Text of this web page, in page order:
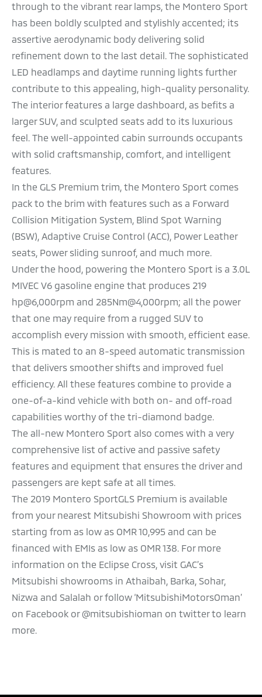
through to the vibrant rear lamps, the Montero Sport
has been boldly sculpted and stylishly accented; its
assertive aerodynamic body delivering solid
refinement down to the last detail. The sophisticated
LED headlamps and daytime running lights further
contribute to this appealing, high-quality personality.
The interior features a large dashboard, as befits a
larger SUV, and sculpted seats add to its luxurious
feel. The well-appointed cabin surrounds occupants
with solid craftsmanship, comfort, and intelligent
features.
In the GLS Premium trim, the Montero Sport comes
pack to the brim with features such as a Forward
Collision Mitigation System, Blind Spot Warning
(BSW), Adaptive Cruise Control (ACC), Power Leather
seats, Power sliding sunroof, and much more.
Under the hood, powering the Montero Sport is a 3.0L
MIVEC V6 gasoline engine that produces 219
hp@6,000rpm and 285Nm@4,000rpm; all the power
that one may require from a rugged SUV to
accomplish every mission with smooth, efficient ease.
This is mated to an 8-speed automatic transmission
that delivers smoother shifts and improved fuel
efficiency. All these features combine to provide a
one-of-a-kind vehicle with both on- and off-road
capabilities worthy of the tri-diamond badge.
The all-new Montero Sport also comes with a very
comprehensive list of active and passive safety
features and equipment that ensures the driver and
passengers are kept safe at all times.
The 2019 Montero SportGLS Premium is available
from your nearest Mitsubishi Showroom with prices
starting from as low as OMR 10,995 and can be
financed with EMIs as low as OMR 138. For more
information on the Eclipse Cross, visit GAC’s
Mitsubishi showrooms in Athaibah, Barka, Sohar,
Nizwa and Salalah or follow ‘MitsubishiMotorsOman’
on Facebook or @mitsubishioman on twitter to learn
more.